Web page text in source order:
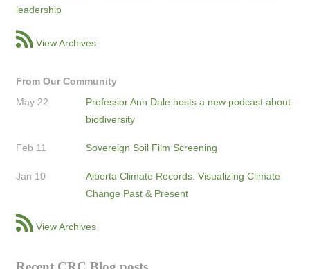
leadership
View Archives
From Our Community
May 22
Professor Ann Dale hosts a new podcast about
biodiversity
Feb 11 Sovereign Soil Film Screening
Jan 10
Alberta Climate Records: Visualizing Climate
Change Past & Present
View Archives